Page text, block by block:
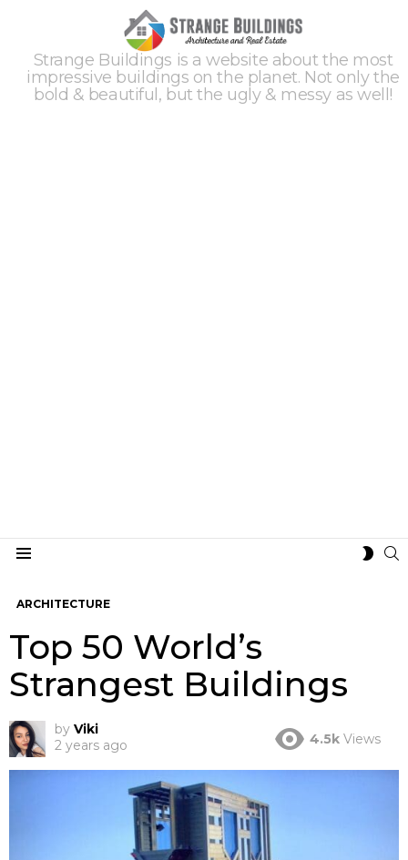
Strange Buildings is a website about the most
impressive buildings on the planet. Not only the
bold & beautiful, but the ugly & messy as well!
ARCHITECTURE
Top 50 World’s
Strangest Buildings
by Viki
2 years ago
4.5k Views